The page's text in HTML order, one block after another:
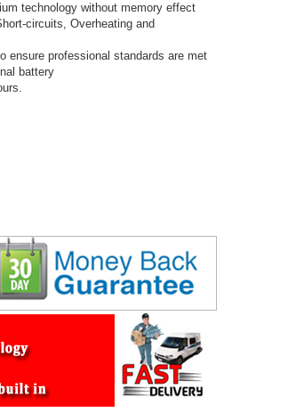
technology without memory effect
circuits, Overheating and
ensure professional standards are met
battery